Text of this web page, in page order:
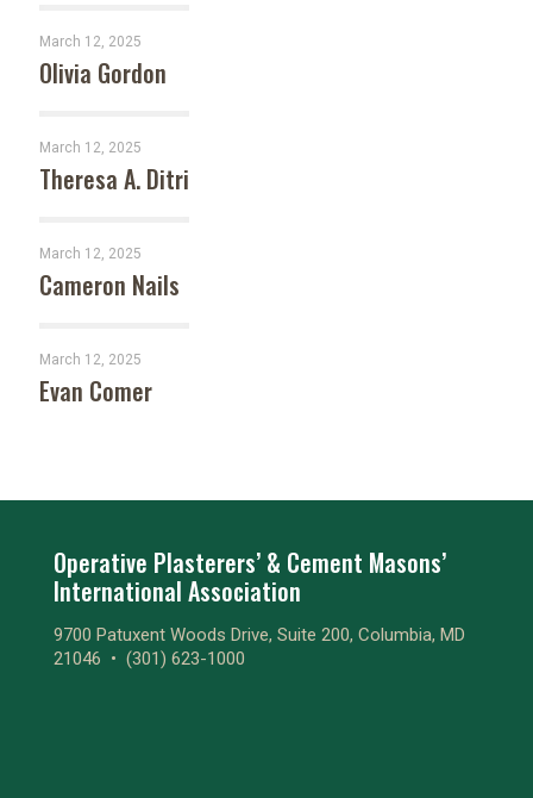
March 12, 2025
Olivia Gordon
March 12, 2025
Theresa A. Ditri
March 12, 2025
Cameron Nails
March 12, 2025
Evan Comer
Operative Plasterers’ & Cement Masons’
International Association
9700 Patuxent Woods Drive, Suite 200, Columbia, MD
21046 • (301) 623-1000